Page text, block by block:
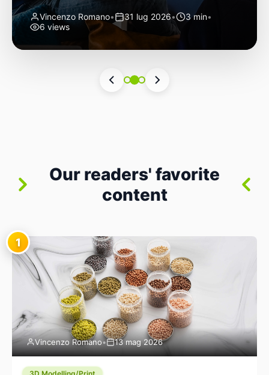
the industry convinces itself it’s living through
a revolution. 2026 feels different — not
because of one headline feature, but because
the building blocks themselves have quietly
now isn’t in bigger models or […]
Vincenzo Romano• 31 lug 2026• 3 min•
6 views
Our readers' favorite
content
1
Vincenzo Romano• 13 mag 2026